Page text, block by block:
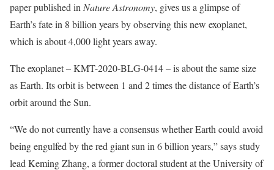
paper published in Nature Astronomy, gives us a glimpse of
Earth’s fate in 8 billion years by observing this new exoplanet,
which is about 4,000 light years away.
The exoplanet – KMT-2020-BLG-0414 – is about the same size
as Earth. Its orbit is between 1 and 2 times the distance of Earth’s
orbit around the Sun.
“We do not currently have a consensus whether Earth could avoid
being engulfed by the red giant sun in 6 billion years,” says study
lead Keming Zhang, a former doctoral student at the University of